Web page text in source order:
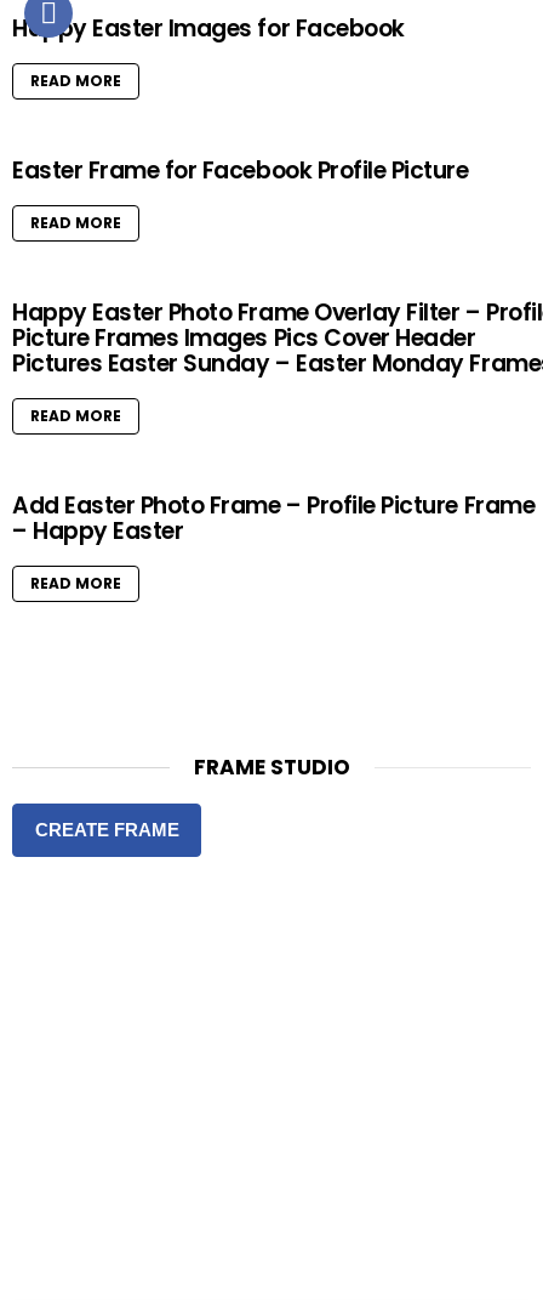
Happy Easter Images for Facebook
READ MORE
Easter Frame for Facebook Profile Picture
READ MORE
Happy Easter Photo Frame Overlay Filter –
Picture Frames Images Pics Cover Header
Pictures Easter Sunday – Easter Monday
READ MORE
Add Easter Photo Frame – Profile Picture Frame
– Happy Easter
READ MORE
FRAME STUDIO
CREATE FRAME